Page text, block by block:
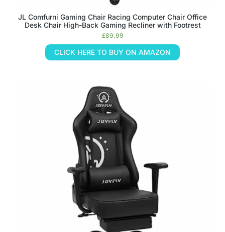
JL Comfurni Gaming Chair Racing Computer Chair Office
Desk Chair High-Back Gaming Recliner with Footrest
£89.99
CLICK HERE TO BUY ON AMAZON